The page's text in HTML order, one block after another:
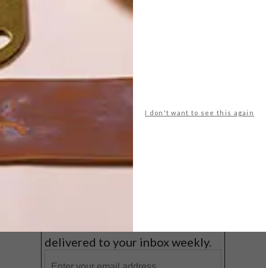
I don't want to see this again
WHAT’S YOUR IDEAL SPRING
GETAWAY?
A cosy cabin in the Karoo
Balmy beach getaway up the North
Coast
delivered to your inbox weekly.